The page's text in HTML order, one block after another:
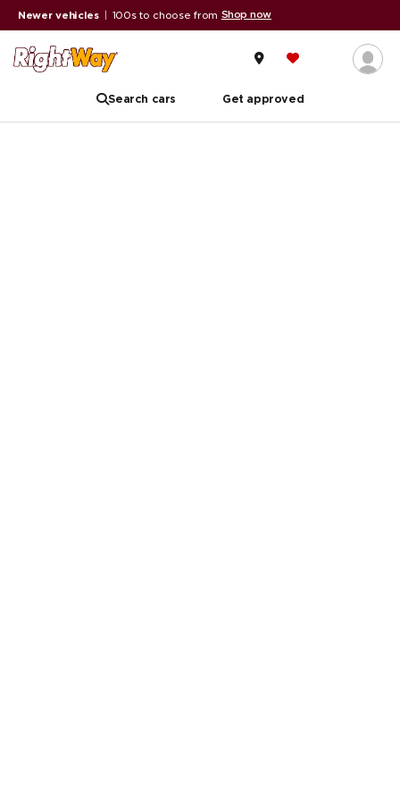
Newer vehicles 100s to choose from Shop now
Search cars Get approved